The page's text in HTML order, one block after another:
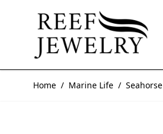
Home / Marine Life / Seahorse